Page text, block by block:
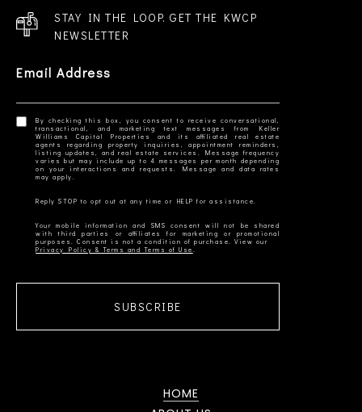
STAY IN THE LOOP. GET THE KWCP
NEWSLETTER
Email Address
By checking this box, you consent to receive conversational,
transactional, and marketing text messages from Keller
Williams Capital Properties and its affiliated real estate
agents regarding property inquiries, appointment reminders,
listing updates, and real estate services. Message frequency
varies but may include up to 4 messages per month depending
on your interactions and requests. Message and data rates
Your mobile information and SMS consent will not be shared
with third parties or affiliates for marketing or promotional
Privacy Policy & Terms and Terms of Use
SUBSCRIBE
HOME